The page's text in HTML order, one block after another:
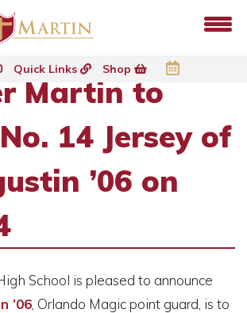
Quick Links Shop
Martin to
14 Jersey of
’06 on
School is pleased to announce
’06 , Orlando Magic point guard, is to